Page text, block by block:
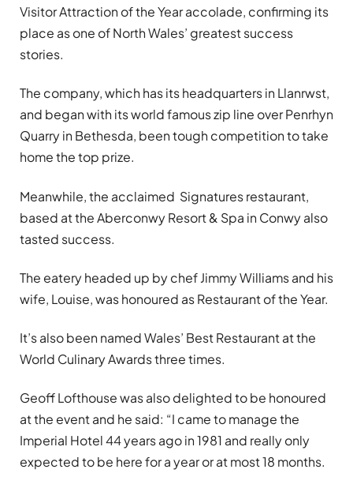
Visitor Attraction of the Year accolade, confirming its
place as one of North Wales’ greatest success
stories.
The company, which has its headquarters in Llanrwst,
and began with its world famous zip line over Penrhyn
Quarry in Bethesda, been tough competition to take
home the top prize.
Meanwhile, the acclaimed Signatures restaurant,
based at the Aberconwy Resort & Spa in Conwy also
tasted success.
The eatery headed up by chef Jimmy Williams and his
wife, Louise, was honoured as Restaurant of the Year.
It’s also been named Wales’ Best Restaurant at the
World Culinary Awards three times.
Geoff Lofthouse was also delighted to be honoured
at the event and he said: “I came to manage the
Imperial Hotel 44 years ago in 1981 and really only
expected to be here for a year or at most 18 months.